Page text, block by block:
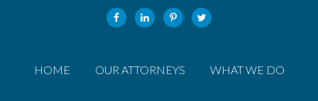
HOME OUR ATTORNEYS WHAT WE DO